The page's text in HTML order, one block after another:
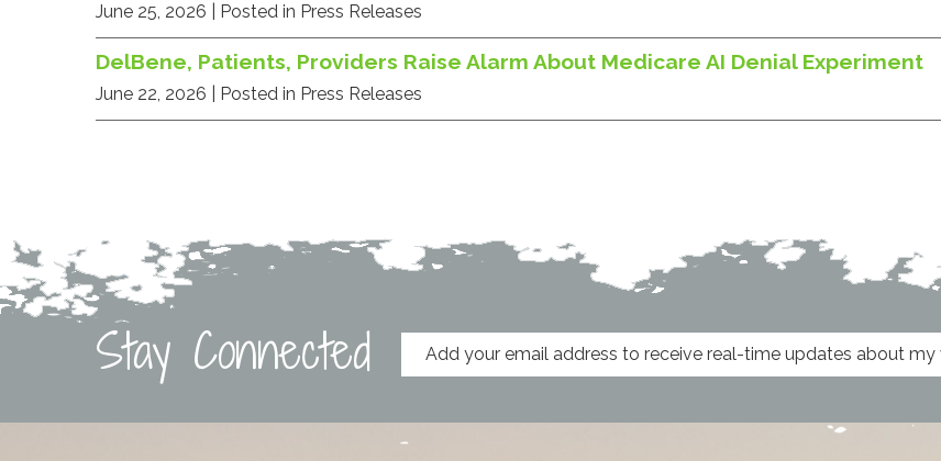
June 25, 2026 | Posted in Press Releases
DelBene, Patients, Providers Raise Alarm About Medicare AI Denial Experiment
June 22, 2026 | Posted in Press Releases
Stay Connected